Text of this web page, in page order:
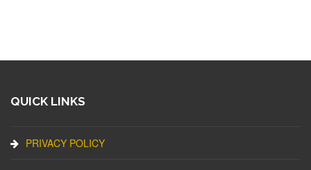
QUICK LINKS
PRIVACY POLICY